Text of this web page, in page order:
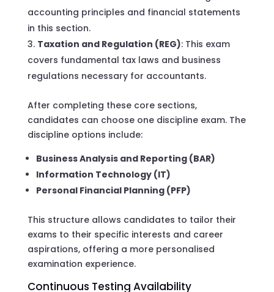
accounting principles and financial statements
in this section.
Taxation and Regulation (REG): This exam
covers fundamental tax laws and business
regulations necessary for accountants.
After completing these core sections,
candidates can choose one discipline exam. The
discipline options include:
Business Analysis and Reporting (BAR)
Information Technology (IT)
Personal Financial Planning (PFP)
This structure allows candidates to tailor their
exams to their specific interests and career
aspirations, offering a more personalised
examination experience.
Continuous Testing Availability